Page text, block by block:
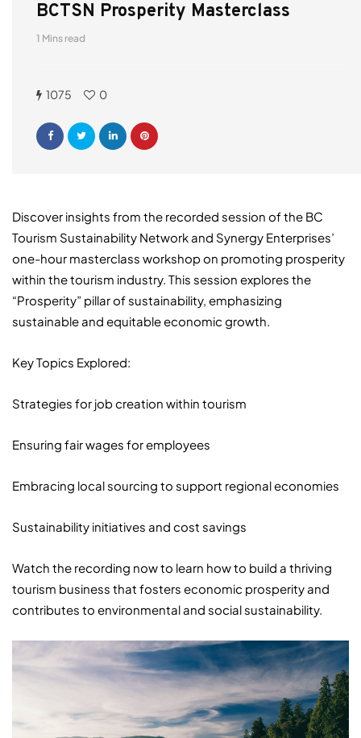
BCTSN Prosperity Masterclass
1 Mins read
1075 0
Discover insights from the recorded session of the BC
Tourism Sustainability Network and Synergy Enterprises’
one-hour masterclass workshop on promoting prosperity
within the tourism industry. This session explores the
“Prosperity” pillar of sustainability, emphasizing
sustainable and equitable economic growth.
Key Topics Explored:
Strategies for job creation within tourism
Ensuring fair wages for employees
Embracing local sourcing to support regional economies
Sustainability initiatives and cost savings
Watch the recording now to learn how to build a thriving
tourism business that fosters economic prosperity and
contributes to environmental and social sustainability.